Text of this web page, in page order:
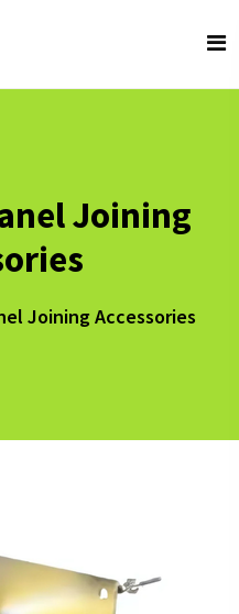
Joining
Joining Accessories